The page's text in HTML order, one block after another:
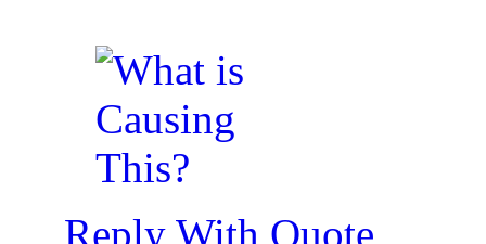
Reply With Quote